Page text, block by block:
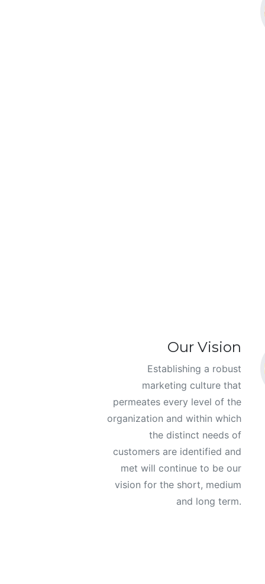
Our Vision
Establishing a robust
marketing culture that
permeates every level of the
organization and within which
the distinct needs of
customers are identified and
met will continue to be our
vision for the short, medium
and long term.